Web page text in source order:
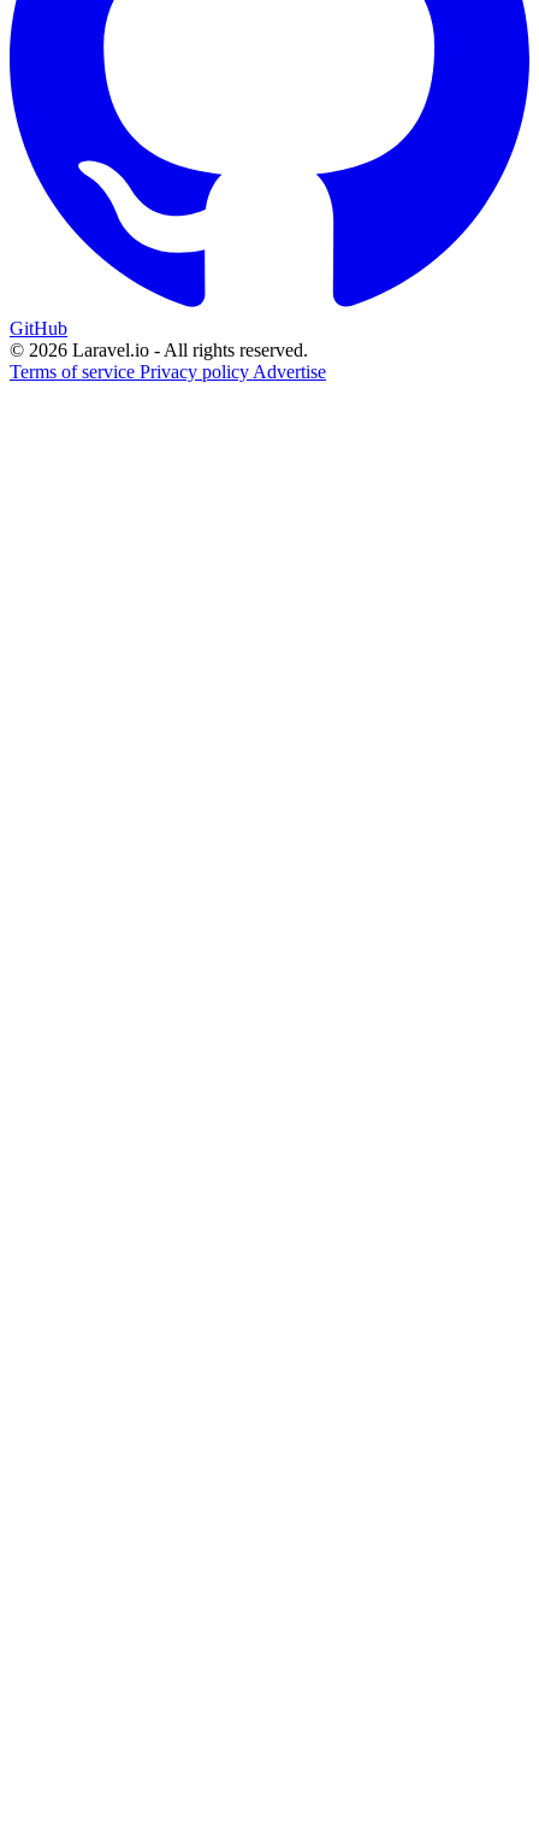
GitHub
© 2026 Laravel.io - All rights reserved.
Terms of service Privacy policy Advertise